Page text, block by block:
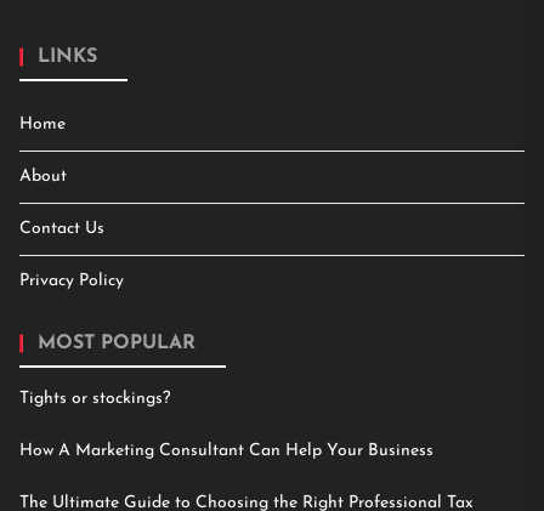
LINKS
Home
About
Contact Us
Privacy Policy
MOST POPULAR
Tights or stockings?
How A Marketing Consultant Can Help Your Business
The Ultimate Guide to Choosing the Right Professional Tax